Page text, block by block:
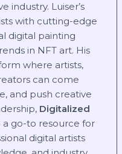
industry. Luiser’s
with cutting-edge
digital painting
in NFT art. His
where artists,
can come
and push creative
Digitalized
a go-to resource for
digital artists